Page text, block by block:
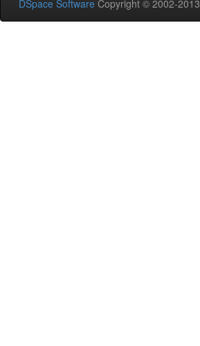
DSpace Software Copyright © 2002-2013